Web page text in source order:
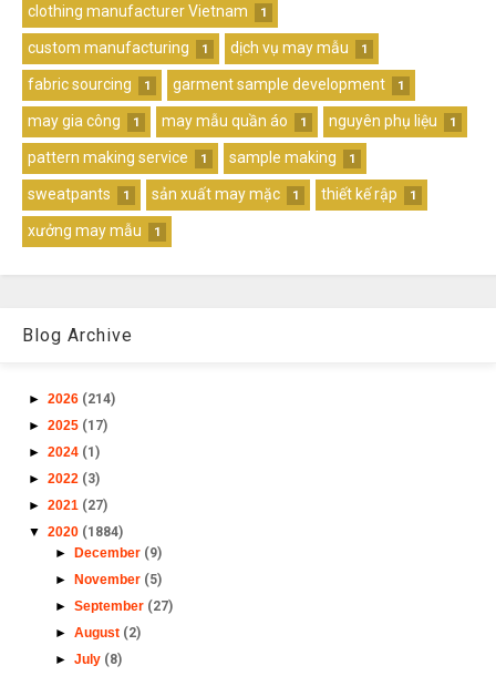
clothing manufacturer Vietnam 1
custom manufacturing 1 dịch vụ may mẫu 1
fabric sourcing 1 garment sample development 1
may gia công 1 may mẫu quần áo 1 nguyên phụ liệu 1
pattern making service 1 sample making 1
sweatpants 1 sản xuất may mặc 1 thiết kế rập 1
xưởng may mẫu 1
Blog Archive
► 2026 (214)
► 2025 (17)
► 2024 (1)
► 2022 (3)
► 2021 (27)
▼ 2020 (1884)
► December (9)
► November (5)
► September (27)
► August (2)
► July (8)